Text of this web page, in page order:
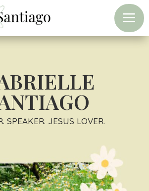
a
SPEAKER. JESUS LOVER.